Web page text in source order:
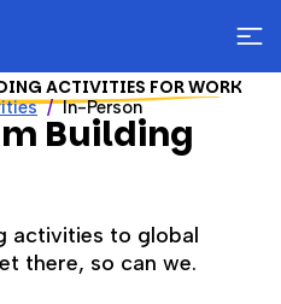
In-Person
ACTIVITIES FOR WORK
Building
activities to global
there, so can we.